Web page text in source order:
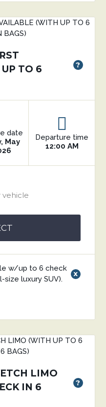
TO 6
?
date
May
Departure time
12:00 AM
vehicle
x
w/up to 6 check
size luxury SUV).
LIMO
IN 6
?